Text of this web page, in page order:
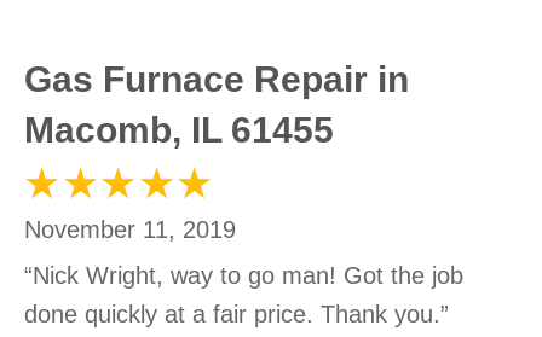
Gas Furnace Repair in
Macomb, IL 61455
November 11, 2019
“Nick Wright, way to go man! Got the job
done quickly at a fair price. Thank you.”